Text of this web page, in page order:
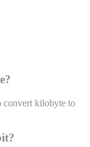
?
convert kilobyte to
?